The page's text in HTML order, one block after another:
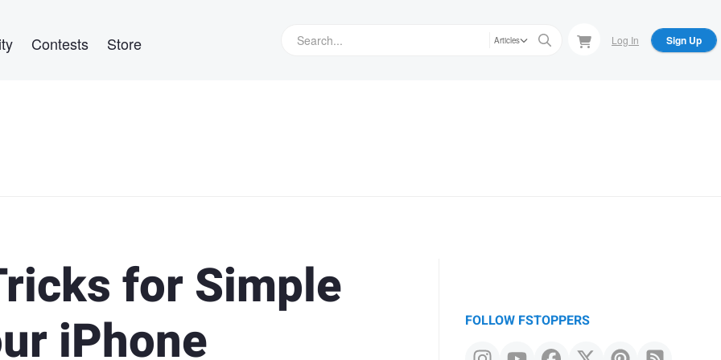
Contests Store Articles Log In Sign Up
for Simple
iPhone
FOLLOW FSTOPPERS